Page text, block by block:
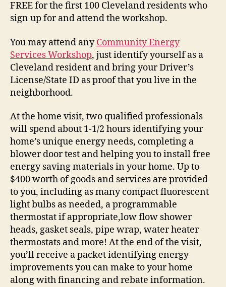
FREE for the first 100 Cleveland residents who
sign up for and attend the workshop.
You may attend anyCommunity Energy
Services Workshop, just identify yourself as a
Cleveland resident and bring your Driver’s
License/State ID as proof that you live in the
neighborhood.
At the home visit, two qualified professionals
will spend about 1-1/2 hours identifying your
home’s unique energy needs, completing a
blower door test and helping you to install free
energy saving materials in your home. Up to
$400 worth of goods and services are provided
to you, including as many compact fluorescent
light bulbs as needed, a programmable
thermostat if appropriate,low flow shower
heads, gasket seals, pipe wrap, water heater
thermostats and more! At the end of the visit,
you’ll receive a packet identifying energy
improvements you can make to your home
along with financing and rebate information.